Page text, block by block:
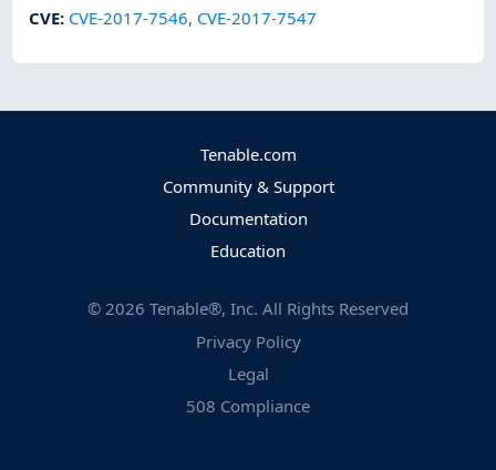
CVE: CVE-2017-7546, CVE-2017-7547
Tenable.com
Community & Support
Documentation
Education
© 2026 Tenable®, Inc. All Rights Reserved
Privacy Policy
Legal
508 Compliance